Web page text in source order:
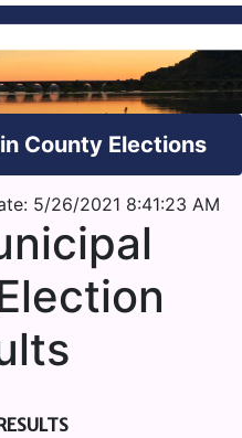
County Elections
5/26/2021 8:41:23 AM